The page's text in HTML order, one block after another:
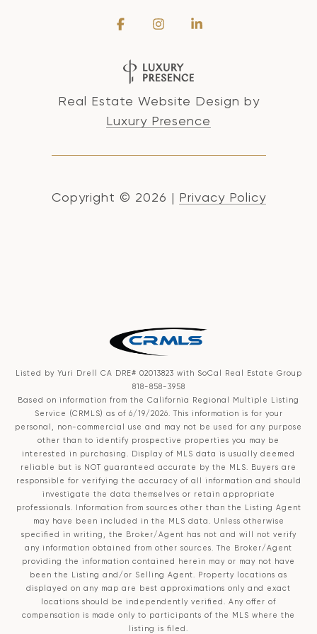
Real Estate Website Design by
Luxury Presence
Copyright © 2026 | Privacy Policy
Listed by Yuri Drell CA DRE# 02013823 with SoCal Real Estate Group
818-858-3958
Based on information from the California Regional Multiple Listing
Service (CRMLS) as of 6/19/2026. This information is for your
personal, non-commercial use and may not be used for any purpose
other than to identify prospective properties you may be
interested in purchasing. Display of MLS data is usually deemed
reliable but is NOT guaranteed accurate by the MLS. Buyers are
responsible for verifying the accuracy of all information and should
investigate the data themselves or retain appropriate
professionals. Information from sources other than the Listing Agent
may have been included in the MLS data. Unless otherwise
specified in writing, the Broker/Agent has not and will not verify
any information obtained from other sources. The Broker/Agent
providing the information contained herein may or may not have
been the Listing and/or Selling Agent. Property locations as
displayed on any map are best approximations only and exact
locations should be independently verified. Any offer of
compensation is made only to participants of the MLS where the
listing is filed.